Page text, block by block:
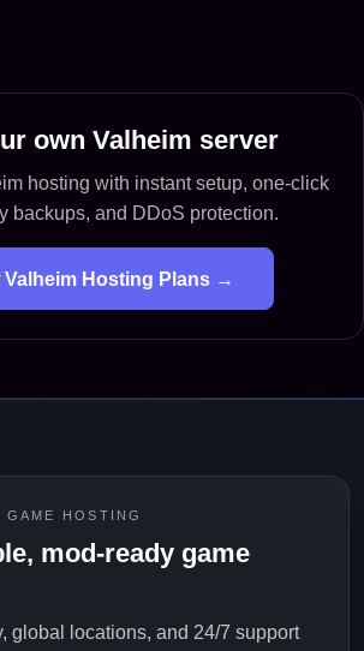
own Valheim server
hosting with instant setup, one-click
backups, and DDoS protection.
Valheim Hosting Plans →
GAME HOSTING
mod-ready game
global locations, and 24/7 support